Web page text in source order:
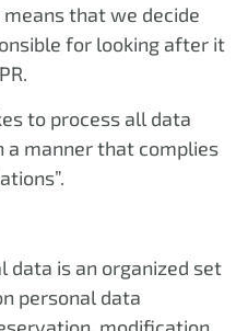
means that we decide
for looking after it
to process all data
manner that complies
data is an organized set
personal data